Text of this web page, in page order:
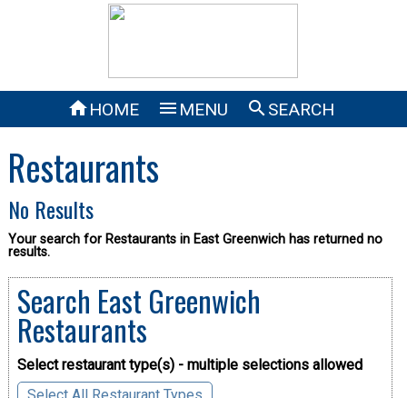
HOME  MENU SEARCH
Restaurants
No Results
Your search for Restaurants in East Greenwich has returned no
results.
Search East Greenwich
Restaurants
Select restaurant type(s) - multiple selections allowed
Select All Restaurant Types